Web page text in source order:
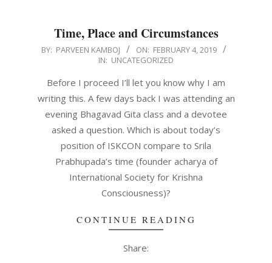
Time, Place and Circumstances
2019-
BY: PARVEEN KAMBOJ ON: FEBRUARY 4, 2019
IN: UNCATEGORIZED
Before I proceed I’ll let you know why I am
writing this. A few days back I was attending an
evening Bhagavad Gita class and a devotee
asked a question. Which is about today’s
position of ISKCON compare to Srila
Prabhupada’s time (founder acharya of
International Society for Krishna
Consciousness)?
CONTINUE READING
Share: